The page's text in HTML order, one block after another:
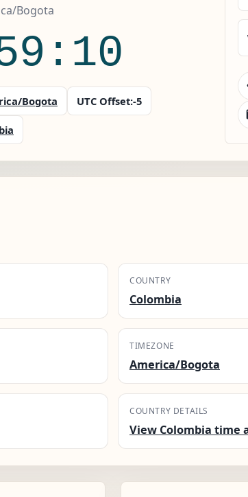
Bogota
Bogota UTC Offset:-5
COUNTRY
Colombia
TIMEZONE
America/Bogota
COUNTRY DETAILS
View Colombia time